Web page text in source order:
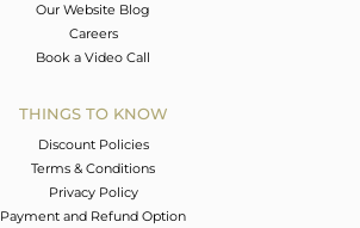
Our Website Blog
Careers
Book a Video Call
THINGS TO KNOW
Discount Policies
Terms & Conditions
Privacy Policy
Payment and Refund Option